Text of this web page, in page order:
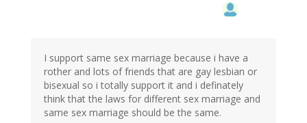
I support same sex marriage because i have a
rother and lots of friends that are gay lesbian or
bisexual so i totally support it and i definately
think that the laws for different sex marriage and
same sex marriage should be the same.